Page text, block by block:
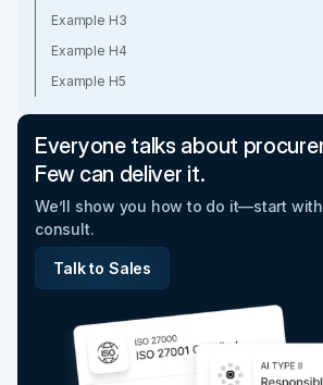
Example H3
Example H4
Example H5
Everyone talks about
Few can deliver it.
We’ll show you how to do it—start
consult.
Talk to Sales